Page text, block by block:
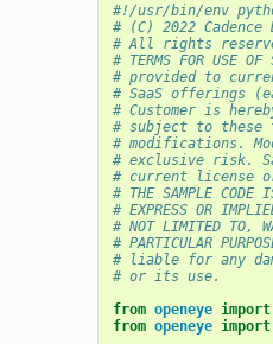
#!/usr/bin/env
# (C) 2022
# All rights
# TERMS FOR USE
# provided to
# SaaS offerings
# Customer is
# subject to these
# modifications.
# exclusive risk.
# current license
# THE SAMPLE CODE
# EXPRESS OR
# NOT LIMITED TO,
# PARTICULAR
# liable for any
# or its use.
from openeye import
from openeye import